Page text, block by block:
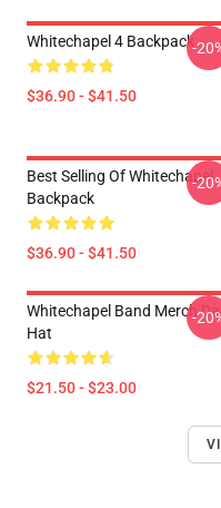
Whitechapel 4 Backpack
$36.90 - $41.50
-
Best Selling Of Whitechapel
Backpack
$36.90 - $41.50
-
Whitechapel Band Merch
Hat
$21.50 - $23.00
-